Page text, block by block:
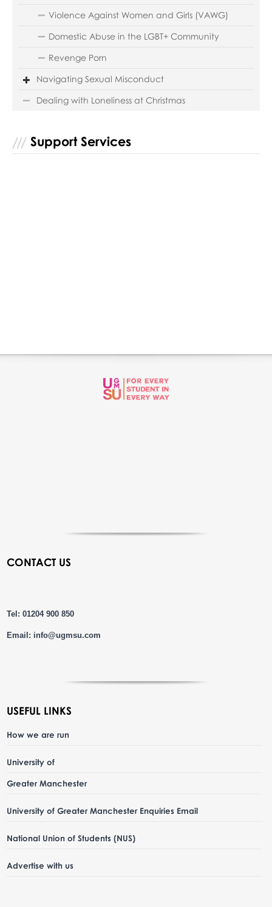
Violence Against Women and Girls (VAWG)
Domestic Abuse in the LGBT+ Community
Revenge Porn
Navigating Sexual Misconduct
Dealing with Loneliness at Christmas
Support Services
CONTACT US
Tel: 01204 900 850
Email: info@ugmsu.com
USEFUL LINKS
How we are run
University of
Greater Manchester
University of Greater Manchester Enquiries Email
National Union of Students (NUS)
Advertise with us